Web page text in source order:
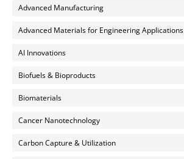
Advanced Manufacturing
Advanced Materials for Engineering Applications
AI Innovations
Biofuels & Bioproducts
Biomaterials
Cancer Nanotechnology
Carbon Capture & Utilization